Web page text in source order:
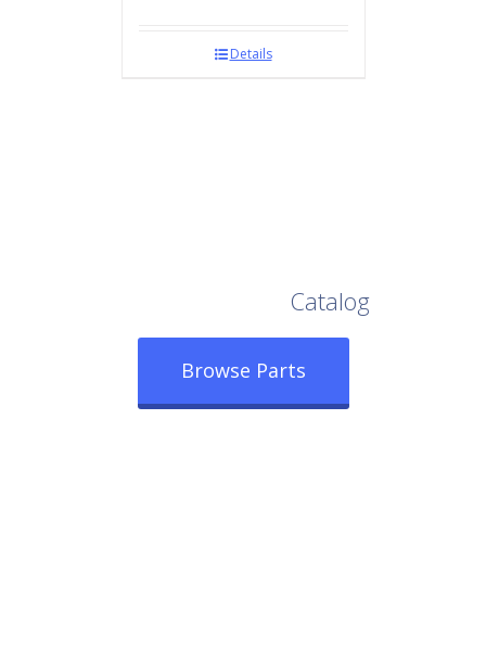
Details
Catalog
Browse Parts